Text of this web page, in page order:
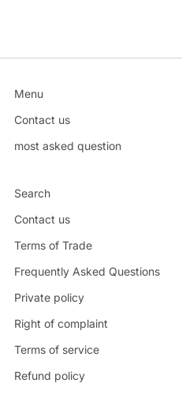
Menu
Contact us
most asked question
Search
Contact us
Terms of Trade
Frequently Asked Questions
Private policy
Right of complaint
Terms of service
Refund policy